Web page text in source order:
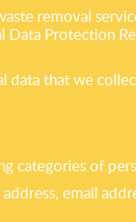
removal
Protection
data that we
categories of
email